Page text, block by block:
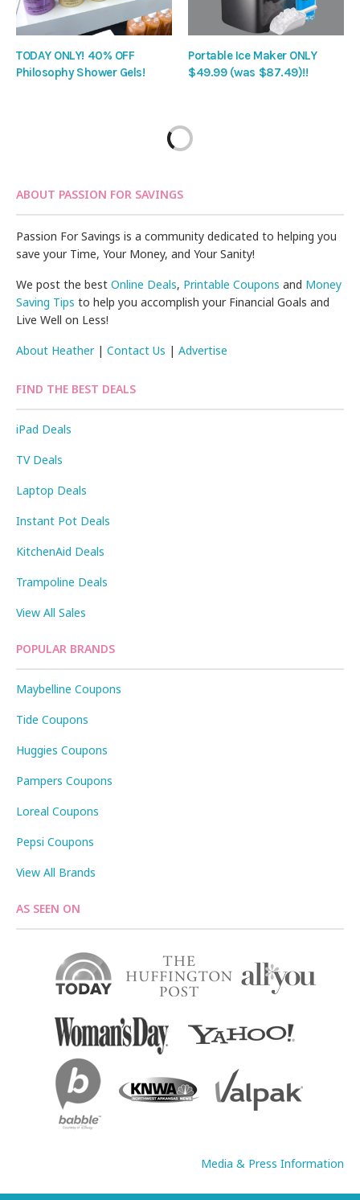
TODAY ONLY! 40% OFF
Philosophy Shower Gels!
Portable Ice Maker ONLY
$49.99 (was $87.49)!!
ABOUT PASSION FOR SAVINGS
Passion For Savings is a community dedicated to helping you
save your Time, Your Money, and Your Sanity!
We post the bestOnline Deals, Printable Coupons and Money
Saving Tips to help you accomplish your Financial Goals and
Live Well on Less!
About Heather|Contact Us |Advertise
FIND THE BEST DEALS
iPad Deals
TV Deals
Laptop Deals
Instant Pot Deals
KitchenAid Deals
Trampoline Deals
View All Sales
POPULAR BRANDS
Maybelline Coupons
Tide Coupons
Huggies Coupons
Pampers Coupons
Loreal Coupons
Pepsi Coupons
View All Brands
AS SEEN ON
Media & Press Information